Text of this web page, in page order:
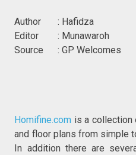
Author : Hafidza
Editor : Munawaroh
Source : GP Welcomes
Homifine.com is a collection
and floor plans from simple
In addition there are